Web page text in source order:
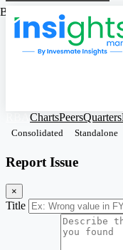
ChartsPeersQuarters
Consolidated Standalone
Report Issue
×
Title
Based on Standalone